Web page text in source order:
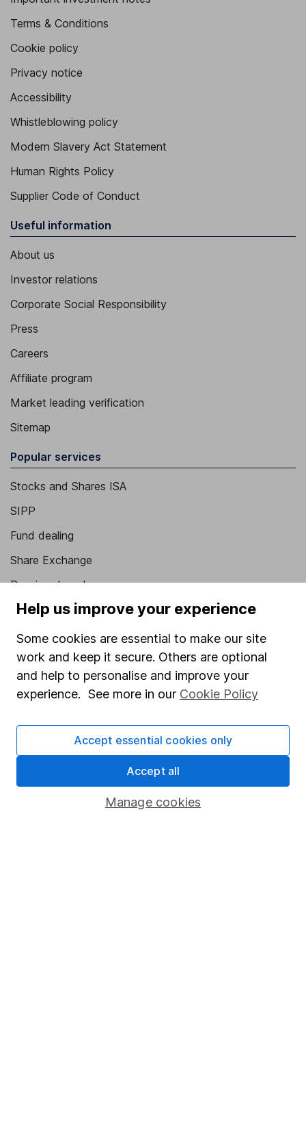
Terms & Conditions
Cookie policy
Privacy notice
Accessibility
Whistleblowing policy
Modern Slavery Act Statement
Human Rights Policy
Supplier Code of Conduct
Useful information
About us
Investor relations
Corporate Social Responsibility
Press
Careers
Affiliate program
Market leading verification
Sitemap
Popular services
Stocks and Shares ISA
SIPP
Fund dealing
Share Exchange
Pension drawdown
Savings accounts
Lifetime ISA
Junior ISA
Online access
Register for online access
HL Workplace (Company pensions)
Help us improve your experience
Some cookies are essential to make our site
work and keep it secure. Others are optional
and help to personalise and improve your
experience. See more in our Cookie Policy
Manage cookies
Accept essential cookies only
Accept all